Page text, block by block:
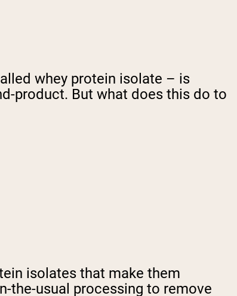
whey protein isolate – is
product. But what does this do to
isolates that make them
the-usual processing to remove